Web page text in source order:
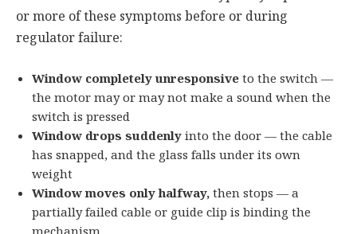
or more of these symptoms before or during
regulator failure:
Window completely unresponsiveto the switch —
the motor may or may not make a sound when the
switch is pressed
Window drops suddenlyinto the door — the cable
has snapped, and the glass falls under its own
weight
Window moves only halfway,then stops — a
partially failed cable or guide clip is binding the